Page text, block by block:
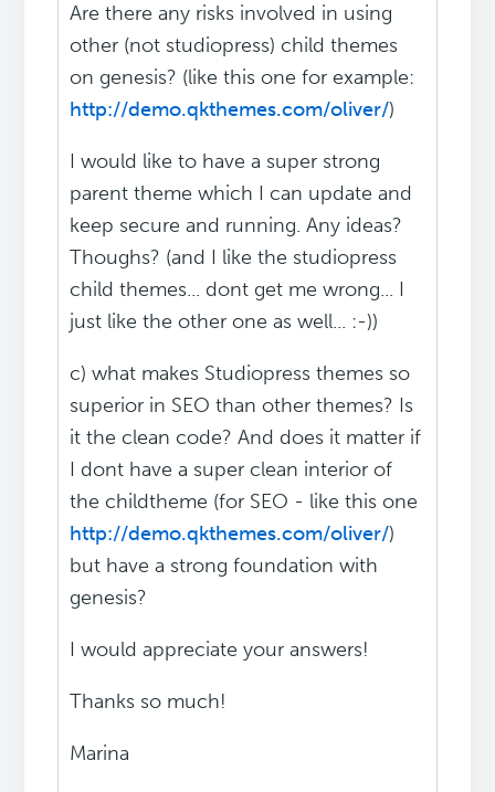
Are there any risks involved in using
other (not studiopress) child themes
on genesis? (like this one for example:
http://demo.qkthemes.com/oliver/)
I would like to have a super strong
parent theme which I can update and
keep secure and running. Any ideas?
Thoughs? (and I like the studiopress
child themes... dont get me wrong... I
just like the other one as well... :-))
c) what makes Studiopress themes so
superior in SEO than other themes? Is
it the clean code? And does it matter if
I dont have a super clean interior of
the childtheme (for SEO - like this one
http://demo.qkthemes.com/oliver/)
but have a strong foundation with
genesis?
I would appreciate your answers!
Thanks so much!
Marina